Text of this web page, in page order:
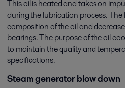
This oil is heated and takes on
during the lubrication process. The
composition of the oil and
bearings. The purpose of the oil
to maintain the quality and
specifications.
Steam generator blow down